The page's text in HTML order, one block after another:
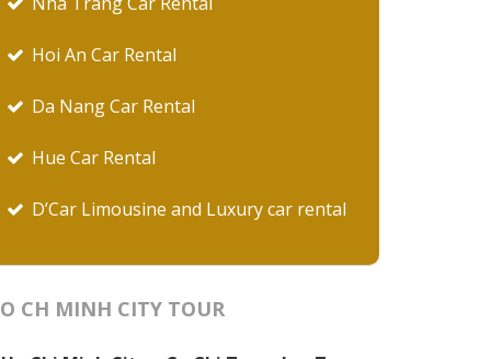
Hoi An Car Rental
Da Nang Car Rental
Hue Car Rental
D’Car Limousine and Luxury car rental
CH MINH CITY TOUR